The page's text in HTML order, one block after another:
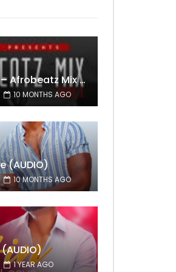
DjMaphorisa – Afrobeatz Mix Vol1 (AUDIO)
10 MONTHS AGO
(AUDIO)
10 MONTHS AGO
1 YEAR AGO